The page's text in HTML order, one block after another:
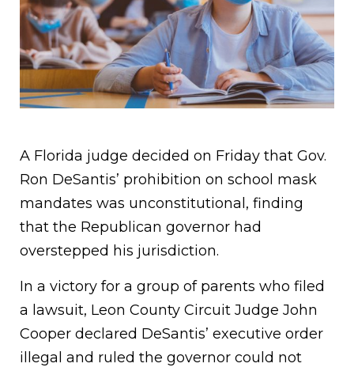
A Florida judge decided on Friday that Gov.
Ron DeSantis’ prohibition on school mask
mandates was unconstitutional, finding
that the Republican governor had
overstepped his jurisdiction.
In a victory for a group of parents who filed
a lawsuit, Leon County Circuit Judge John
Cooper declared DeSantis’ executive order
illegal and ruled the governor could not